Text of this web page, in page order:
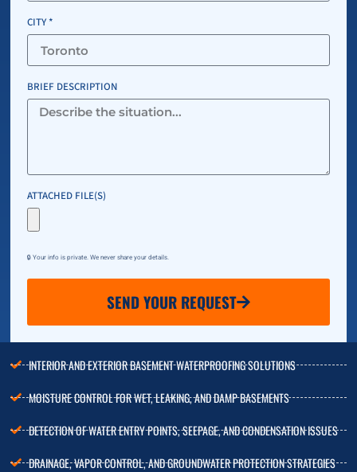
CITY *
BRIEF DESCRIPTION
ATTACHED FILE(S)
🔒 Your info is private. We never share your details.
SEND YOUR REQUEST
INTERIOR AND EXTERIOR BASEMENT WATERPROOFING SOLUTIONS
MOISTURE CONTROL FOR WET, LEAKING, AND DAMP BASEMENTS
DETECTION OF WATER ENTRY POINTS, SEEPAGE, AND CONDENSATION ISSUES
DRAINAGE, VAPOR CONTROL, AND GROUNDWATER PROTECTION STRATEGIES